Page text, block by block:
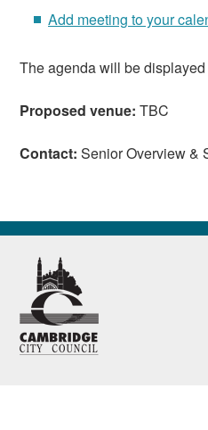
Add meeting to your
The agenda will be
Proposed venue: TBC
Contact: Senior Overview &